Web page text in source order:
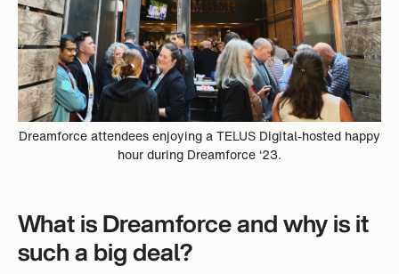
Dreamforce attendees enjoying a TELUS Digital-hosted happy
hour during Dreamforce ‘23.
What is Dreamforce and why is it
such a big deal?